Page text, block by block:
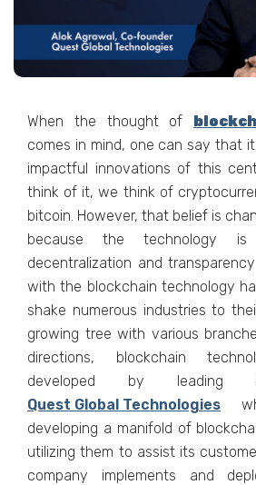
When the thought of
comes in mind, one can say that
impactful innovations of this
think of it, we think of
bitcoin. However, that belief is
because the technology is
decentralization and
with the blockchain technology
shake numerous industries to
growing tree with various
directions, blockchain
developed by leading
Quest Global Technologies
developing a manifold of
utilizing them to assist its
company implements and